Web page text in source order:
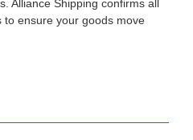
Alliance Shipping confirms all
to ensure your goods move